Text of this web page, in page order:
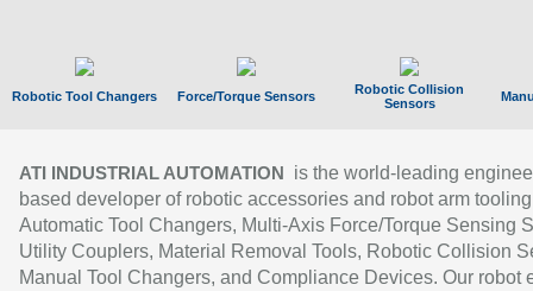
Robotic Tool Changers Force/Torque Sensors
Robotic Collision
Sensors
ATI INDUSTRIAL AUTOMATION
is the world-leading
based developer of robotic accessories and robot arm
Automatic Tool Changers, Multi-Axis Force/Torque Sensing
Utility Couplers, Material Removal Tools, Robotic Collision
Manual Tool Changers, and Compliance Devices. Our robot